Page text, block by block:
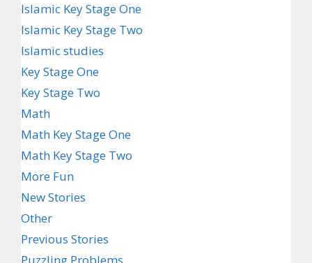
Islamic Key Stage One
Islamic Key Stage Two
Islamic studies
Key Stage One
Key Stage Two
Math
Math Key Stage One
Math Key Stage Two
More Fun
New Stories
Other
Previous Stories